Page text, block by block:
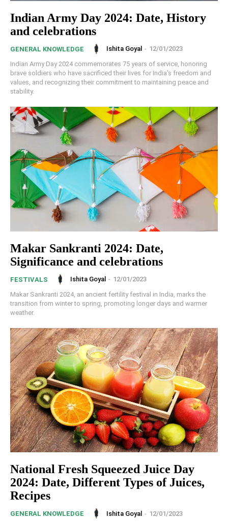
Indian Army Day 2024: Date, History
and celebrations
GENERAL KNOWLEDGE Ishita Goyal - 12/01/2023
Indian Army Day 2024 commemorates 75 years of service, honoring
brave soldiers who have sacrificed their lives for India's freedom and
values, and recognizing their commitment to maintaining peace and
stability.
Makar Sankranti 2024: Date,
Significance and celebrations
FESTIVALS Ishita Goyal - 12/01/2023
Makar Sankranti 2024, an ancient fertility festival in India, marks the
transition from winter to spring, promoting longer days and warmer
weather.
National Fresh Squeezed Juice Day
2024: Date, Different Types of Juices,
Recipes
GENERAL KNOWLEDGE Ishita Goyal - 12/01/2023